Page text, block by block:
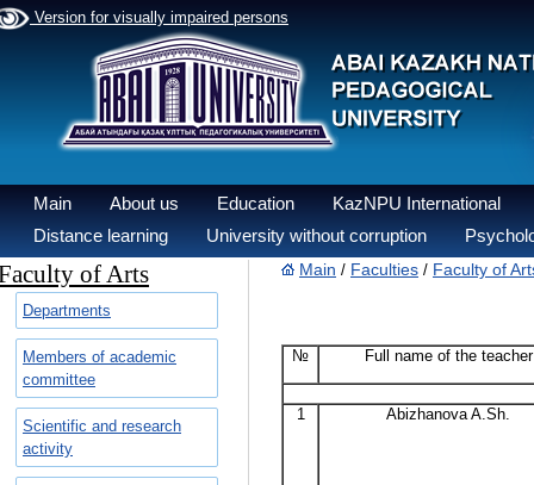
Version for visually impaired persons
Main About us Education
KazNPU International
Distance learning
University without corruption
of Arts
Departments
Members of academic
committee
Scientific and research
activity
Main / Faculties / Faculty of
№ Full name of the teacher
1 Abizhanova A.Sh.